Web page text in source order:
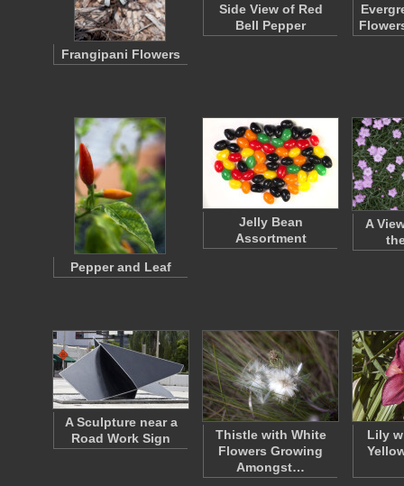
Frangipani Flowers
Side View of Red
Bell Pepper
Pepper and Leaf
Jelly Bean
Assortment
A
A Sculpture near a
Road Work Sign
Thistle with White
Flowers Growing
Amongst…
Lily